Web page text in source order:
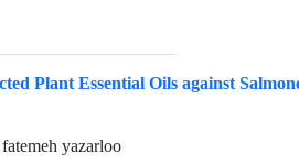
Plant Essential Oils against
yazarloo